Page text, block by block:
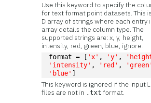
Use this keyword to specify the
for text format point datasets. This
D array of strings where each entry
array details the column type. The
supported strings are: x, y, height,
intensity, red, green, blue, ignore.
format = [ 'x' , 'y' ,
'intensity' , 'red' , 'green'
'blue' ]
This keyword is ignored if the input
files are not in .txt format.